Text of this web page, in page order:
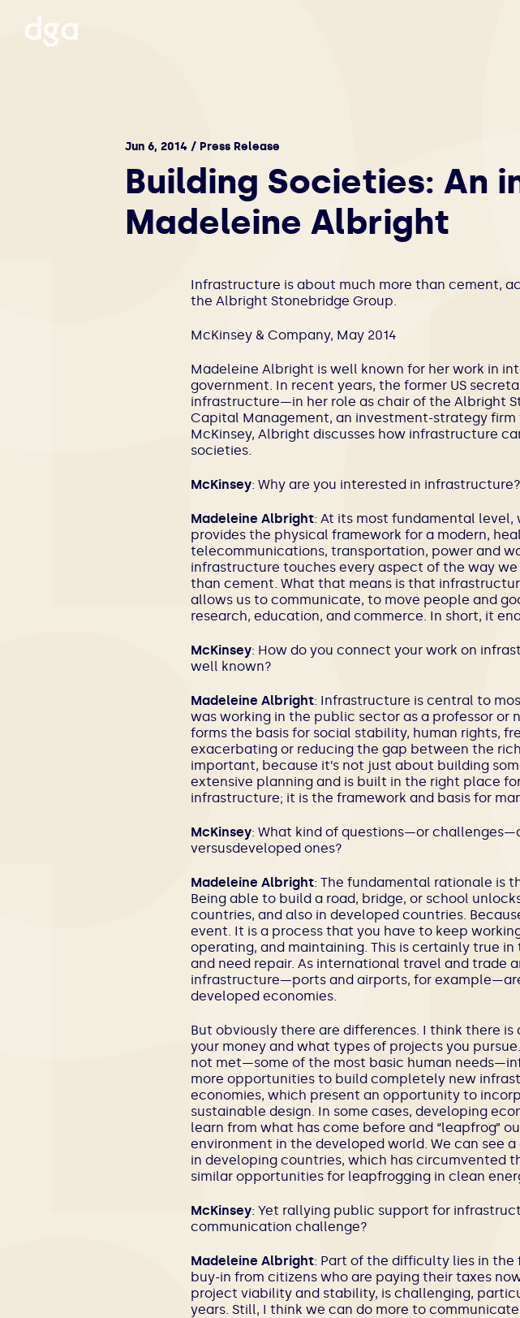
Jun 6, 2014 / Press Release
Building Societies: An
Madeleine Albright
Infrastructure is about much more than cement,
the Albright Stonebridge Group.
McKinsey & Company, May 2014
Madeleine Albright is well known for her work in
government. In recent years, the former US
infrastructure—in her role as chair of the Albright
Capital Management, an investment-strategy
McKinsey, Albright discusses how infrastructure
societies.
McKinsey: Why are you interested in infrastructure?
Madeleine Albright: At its most fundamental
provides the physical framework for a modern,
telecommunications, transportation, power and
infrastructure touches every aspect of the way
than cement. What that means is that
allows us to communicate, to move people and
research, education, and commerce. In short, it
McKinsey: How do you connect your work on
well known?
Madeleine Albright: Infrastructure is central to
was working in the public sector as a professor
forms the basis for social stability, human rights,
exacerbating or reducing the gap between the
important, because it’s not just about building
extensive planning and is built in the right place
infrastructure; it is the framework and basis for
McKinsey: What kind of questions—or
versusdeveloped ones?
Madeleine Albright: The fundamental rationale is
Being able to build a road, bridge, or school
countries, and also in developed countries.
event. It is a process that you have to keep
operating, and maintaining. This is certainly true
and need repair. As international travel and trade
infrastructure—ports and airports, for
developed economies.
But obviously there are differences. I think there
your money and what types of projects you
not met—some of the most basic human
more opportunities to build completely new
economies, which present an opportunity to
sustainable design. In some cases, developing
learn from what has come before and “leapfrog”
environment in the developed world. We can see
in developing countries, which has circumvented
similar opportunities for leapfrogging in clean
McKinsey: Yet rallying public support for
communication challenge?
Madeleine Albright: Part of the difficulty lies in
buy-in from citizens who are paying their taxes
project viability and stability, is challenging,
years. Still, I think we can do more to